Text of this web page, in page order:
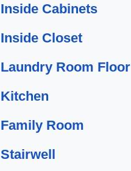
Inside Cabinets
Inside Closet
Laundry Room Floor
Kitchen
Family Room
Stairwell